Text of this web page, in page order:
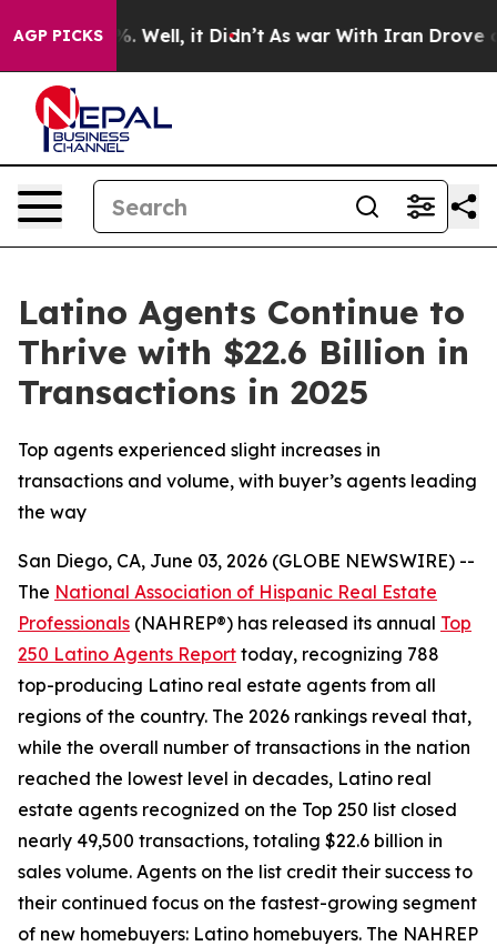
AGP PICKS
40%. Well, it Didn’t As war With Iran Drove oil
Latino Agents Continue to
Thrive with $22.6 Billion in
Transactions in 2025
Top agents experienced slight increases in
transactions and volume, with buyer’s agents leading
the way
San Diego, CA, June 03, 2026 (GLOBE NEWSWIRE) --
The National Association of Hispanic Real Estate
Professionals (NAHREP®) has released its annual Top
250 Latino Agents Report today, recognizing 788
top-producing Latino real estate agents from all
regions of the country. The 2026 rankings reveal that,
while the overall number of transactions in the nation
reached the lowest level in decades, Latino real
estate agents recognized on the Top 250 list closed
nearly 49,500 transactions, totaling $22.6 billion in
sales volume. Agents on the list credit their success to
their continued focus on the fastest-growing segment
of new homebuyers: Latino homebuyers. The NAHREP